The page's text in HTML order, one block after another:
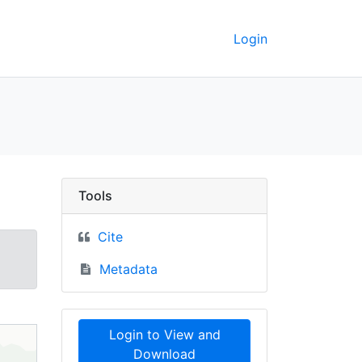
Login
maps, 1966
Tools
Cite
Metadata
Login to View and
Download